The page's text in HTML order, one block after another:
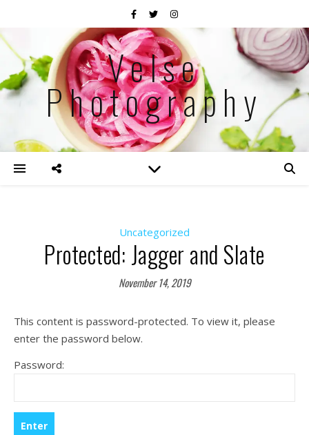
Velse
Photography
Uncategorized
Protected: Jagger and Slate
November 14, 2019
This content is password-protected. To view it, please
enter the password below.
Password: